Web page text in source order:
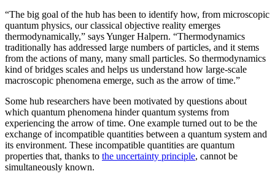
“The big goal of the hub has been to identify how, from microscopic
quantum physics, our classical objective reality emerges
thermodynamically,” says Yunger Halpern. “Thermodynamics
traditionally has addressed large numbers of particles, and it stems
from the actions of many, many small particles. So thermodynamics
kind of bridges scales and helps us understand how large-scale
macroscopic phenomena emerge, such as the arrow of time.”
Some hub researchers have been motivated by questions about
which quantum phenomena hinder quantum systems from
experiencing the arrow of time. One example turned out to be the
exchange of incompatible quantities between a quantum system and
its environment. These incompatible quantities are quantum
properties that, thanks to the uncertainty principle, cannot be
simultaneously known.